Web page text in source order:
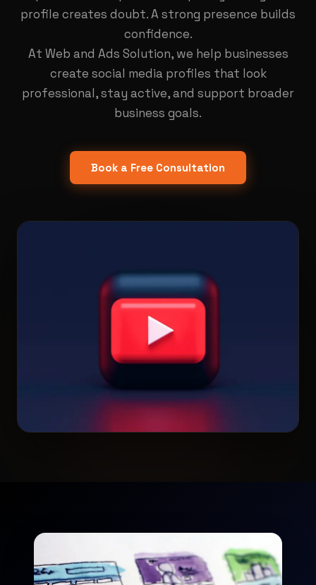
profile creates doubt. A strong presence builds
confidence.
At Web and Ads Solution, we help businesses
create social media profiles that look
professional, stay active, and support broader
business goals.
Book a Free Consultation